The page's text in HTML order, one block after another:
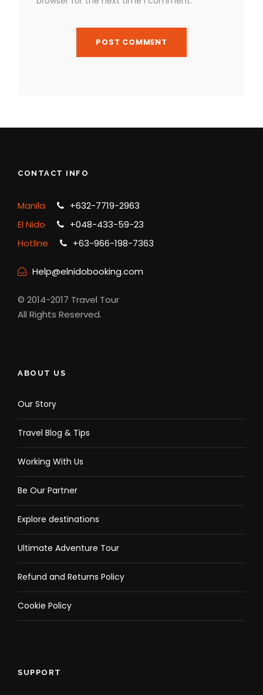
CONTACT INFO
Manila
+632-7719-2963
El Nido
+048-433-59-23
Hotline
+63-966-198-7363
Help@elnidobooking.com
© 2014-2017 Travel Tour
All Rights Reserved.
ABOUT US
Our Story
Travel Blog & Tips
Working With Us
Be Our Partner
Explore destinations
Ultimate Adventure Tour
Refund and Returns Policy
Cookie Policy
SUPPORT